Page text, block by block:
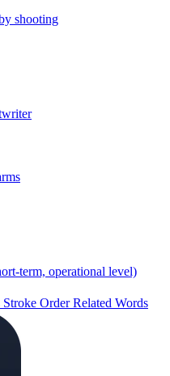
shooting
term, operational level)
Stroke OrderRelated Words